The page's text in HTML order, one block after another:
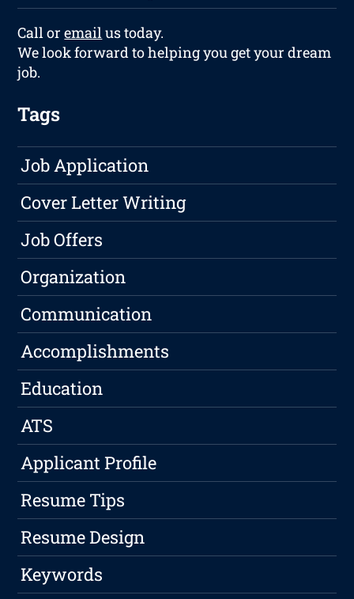
Call oremailus today.
We look forward to helping you get your dream
job.
Tags
Job Application
Cover Letter Writing
Job Offers
Organization
Communication
Accomplishments
Education
ATS
Applicant Profile
Resume Tips
Resume Design
Keywords